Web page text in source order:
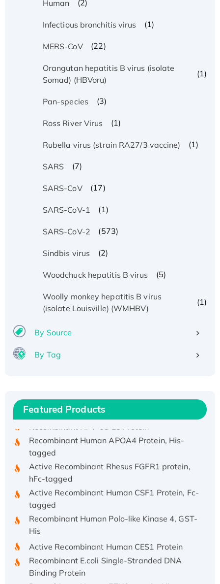
Human (2)
Infectious bronchitis virus (1)
MERS-CoV (22)
Orangutan hepatitis B virus (isolate
Somad) (HBVoru)
(1)
Pan-species (3)
Ross River Virus (1)
Rubella virus (strain RA27/3 vaccine) (1)
SARS (7)
SARS-CoV (17)
SARS-CoV-1 (1)
SARS-CoV-2 (573)
Sindbis virus (2)
Woodchuck hepatitis B virus (5)
Woolly monkey hepatitis B virus
(isolate Louisville) (WMHBV)
(1)
By Source
By Tag
Featured Products
Recombinant Human ATOX1 Protein, with Cu
His/GST-tagged
Recombinant Human APOA4 Protein, His-
tagged
Active Recombinant Rhesus FGFR1 protein,
hFc-tagged
Active Recombinant Human CSF1 Protein, Fc-
tagged
Recombinant Human Polo-like Kinase 4, GST-
His
Active Recombinant Human CES1 Protein
Recombinant E.coli Single-Stranded DNA
Binding Protein
Recombinant Human EZH2 protein, His-